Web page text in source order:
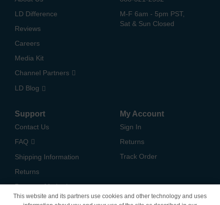
LD Difference
Reviews
Careers
Media Kit
Channel Partners
LD Blog
M-F 6am - 5pm PST,
Sat & Sun Closed
Support
Contact Us
FAQ
Shipping Information
Returns
Payment Methods
My Account
Sign In
Returns
Track Order
This website and its partners use cookies and other technology and uses